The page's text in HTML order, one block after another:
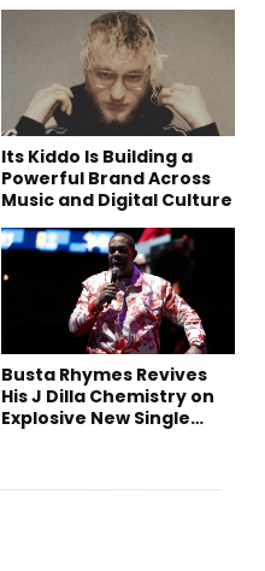
Its Kiddo Is Building a
Powerful Brand Across
Music and Digital Culture
Busta Rhymes Revives
His J Dilla Chemistry on
Explosive New Single